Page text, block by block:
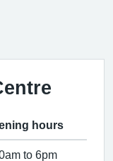
hours
to 6pm